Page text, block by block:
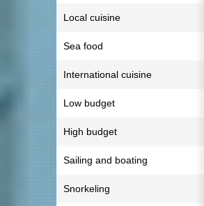
Local cuisine
Sea food
International cuisine
Low budget
High budget
Sailing and boating
Snorkeling